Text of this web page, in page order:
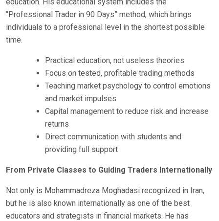
“Professional Trader in 90 Days” method, which brings
individuals to a professional level in the shortest possible
time.
Practical education, not useless theories
Focus on tested, profitable trading methods
Teaching market psychology to control emotions
and market impulses
Capital management to reduce risk and increase
returns
Direct communication with students and
providing full support
From Private Classes to Guiding Traders Internationally
Not only is Mohammadreza Moghadasi recognized in Iran,
but he is also known internationally as one of the best
educators and strategists in financial markets. He has